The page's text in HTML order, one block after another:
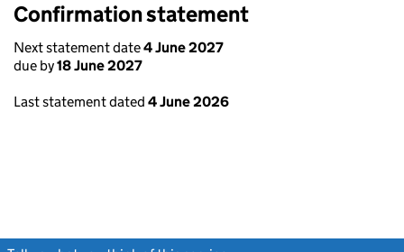
Confirmation statement
Next statement date4 June 2027
due by18 June 2027
Last statement dated 4 June 2026